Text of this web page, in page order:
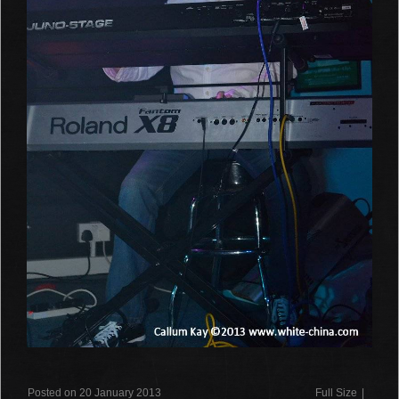
Posted on 20 January 2013 Full Size |